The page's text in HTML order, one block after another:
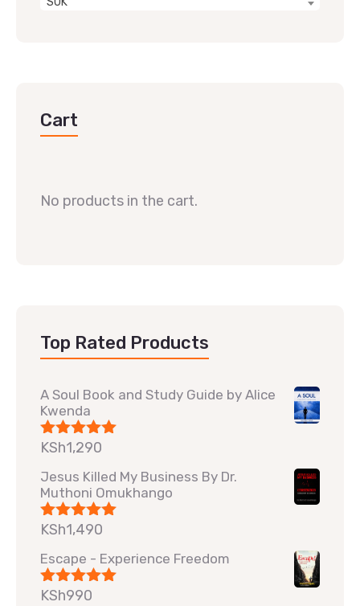
Cart
No products in the cart.
Top Rated Products
A Soul Book and Study Guide by Alice
Kwenda
Rated5.00
KSh1,290
Jesus Killed My Business By Dr.
Muthoni Omukhango
Rated5.00
KSh1,490
Escape - Experience Freedom
Rated5.00
KSh990